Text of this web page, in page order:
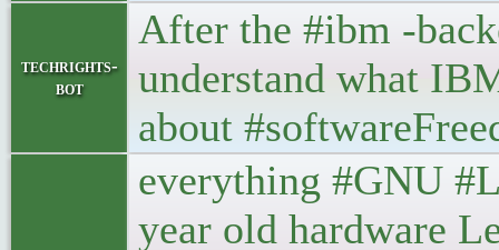
techrights-
bot
After the #ibm -
understand what
about
everything #GNU
year old hardware